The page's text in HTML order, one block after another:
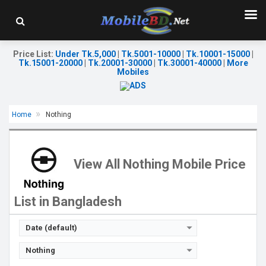
Price List: Under Tk.5,000| Tk.5001-10000| Tk.10001-15000|
Tk.15001-20000| Tk.20001-30000| Tk.30001-40000|
More
Mobiles
Home Nothing
View All Nothing Mobile Price
List in Bangladesh
Date (default)
Nothing
Released:Exp. 07 Jul 2026
Display:6.77'' 1080 x 2344p
Rear Camera:
50+8 MP
Front Camera:
RAM:8GB
ROM: 128GB
Battery:Li-Po 5200 mAh
View Details →
Released:05 Mar 2026
Rear Camera: 50+50+8 MP
Battery:Li-Po 5080 mAh
View Details →